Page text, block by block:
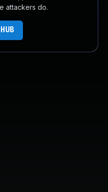
attackers do.